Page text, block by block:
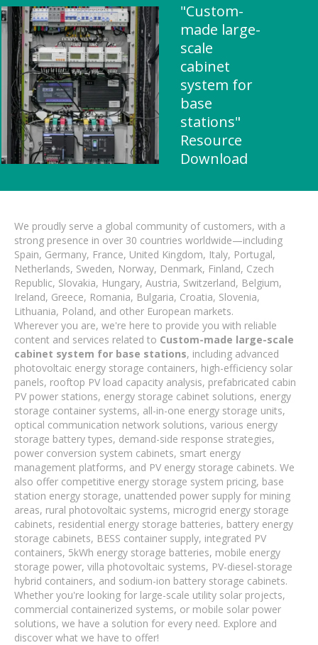
"Custom-
made large-
scale
cabinet
system for
base
stations"
Resource
Download
We proudly serve a global community of customers, with a
strong presence in over 30 countries worldwide—including
Spain, Germany, France, United Kingdom, Italy, Portugal,
Netherlands, Sweden, Norway, Denmark, Finland, Czech
Republic, Slovakia, Hungary, Austria, Switzerland, Belgium,
Ireland, Greece, Romania, Bulgaria, Croatia, Slovenia,
Lithuania, Poland, and other European markets.
Wherever you are, we're here to provide you with reliable
content and services related to Custom-made large-scale
cabinet system for base stations, including advanced
photovoltaic energy storage containers, high-efficiency solar
panels, rooftop PV load capacity analysis, prefabricated cabin
PV power stations, energy storage cabinet solutions, energy
storage container systems, all-in-one energy storage units,
optical communication network solutions, various energy
storage battery types, demand-side response strategies,
power conversion system cabinets, smart energy
management platforms, and PV energy storage cabinets. We
also offer competitive energy storage system pricing, base
station energy storage, unattended power supply for mining
areas, rural photovoltaic systems, microgrid energy storage
cabinets, residential energy storage batteries, battery energy
storage cabinets, BESS container supply, integrated PV
containers, 5kWh energy storage batteries, mobile energy
storage power, villa photovoltaic systems, PV-diesel-storage
hybrid containers, and sodium-ion battery storage cabinets.
Whether you're looking for large-scale utility solar projects,
commercial containerized systems, or mobile solar power
solutions, we have a solution for every need. Explore and
discover what we have to offer!